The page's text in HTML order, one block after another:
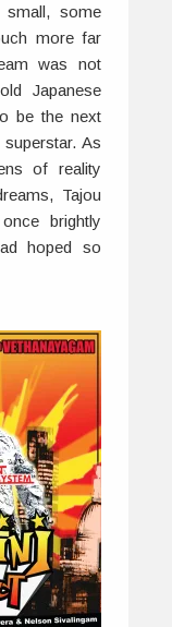
some
more far
was not
Japanese
be the next
As
of reality
Tajou
brightly
hoped so